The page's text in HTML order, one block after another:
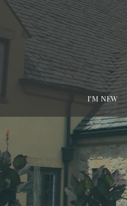
I'M NEW